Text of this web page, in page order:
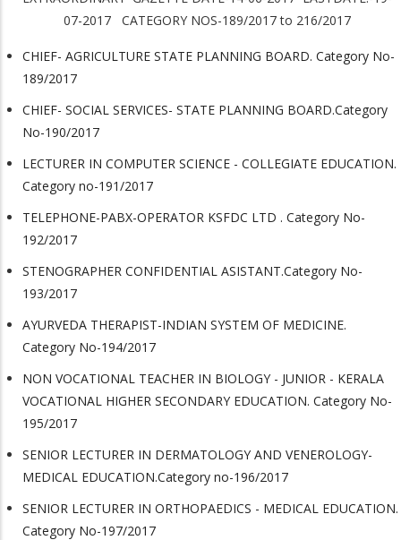
07-2017 CATEGORY NOS-189/2017 to 216/2017
CHIEF- AGRICULTURE STATE PLANNING BOARD. Category No-
189/2017
CHIEF- SOCIAL SERVICES- STATE PLANNING BOARD.Category
No-190/2017
LECTURER IN COMPUTER SCIENCE - COLLEGIATE EDUCATION.
Category no-191/2017
TELEPHONE-PABX-OPERATOR KSFDC LTD . Category No-
192/2017
STENOGRAPHER CONFIDENTIAL ASISTANT.Category No-
193/2017
AYURVEDA THERAPIST-INDIAN SYSTEM OF MEDICINE.
Category No-194/2017
NON VOCATIONAL TEACHER IN BIOLOGY - JUNIOR - KERALA
VOCATIONAL HIGHER SECONDARY EDUCATION. Category No-
195/2017
SENIOR LECTURER IN DERMATOLOGY AND VENEROLOGY-
MEDICAL EDUCATION.Category no-196/2017
SENIOR LECTURER IN ORTHOPAEDICS - MEDICAL EDUCATION.
Category No-197/2017